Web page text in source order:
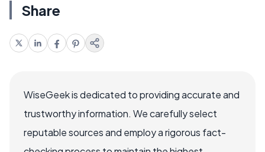
Share
WiseGeek is dedicated to providing accurate and
trustworthy information. We carefully select
reputable sources and employ a rigorous fact-